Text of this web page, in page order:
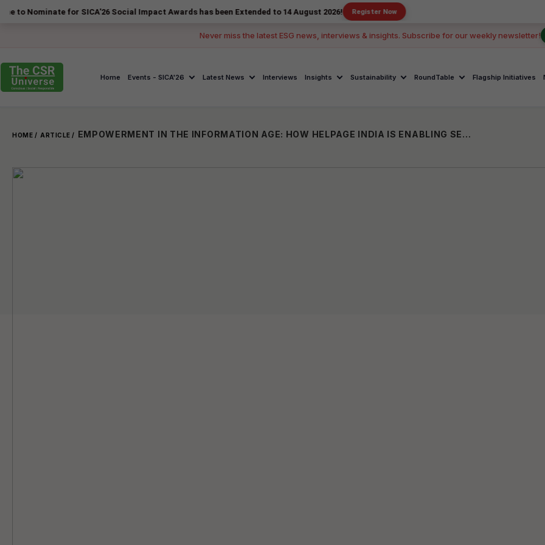
for SICA'26 Social Impact Awards has been Extended to 14 August 2026! Register Now
Never miss the latest ESG news, interviews & insights. Subscribe for our weekly newsletter!
Home Events - SICA'26 Latest News Interviews Insights Sustainability RoundTable Flagship Initiatives
HOME / ARTICLE / EMPOWERMENT IN THE INFORMATION AGE: HOW HELPAGE INDIA IS ENABLING SENIORS GAIN DIGITAL INDEPENDENCE